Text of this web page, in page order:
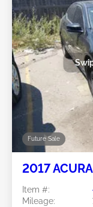
Future Sale
2017
Item #:
Mileage: